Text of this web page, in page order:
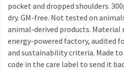
pocket and dropped shoulders.
dry. GM-free. Not tested on
animal-derived products. Material
energy-powered factory, audited
and sustainability criteria. Made to
code in the care label to send it